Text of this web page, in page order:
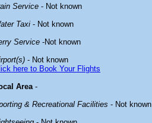
Service - Not known
Taxi - Not known
Service -Not known
- Not known
here to Book Your Flights
Area-
& Recreational Facilities - Not known